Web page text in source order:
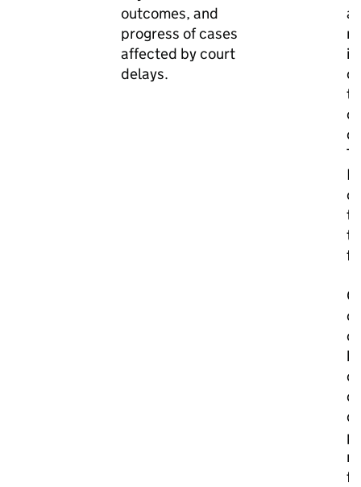
outcomes, and
progress of cases
affected by court
delays.